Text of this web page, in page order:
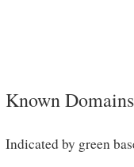
Known
Indicated by green